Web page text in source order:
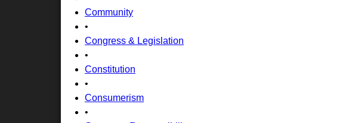
Community
•
Congress & Legislation
•
Constitution
•
Consumerism
•